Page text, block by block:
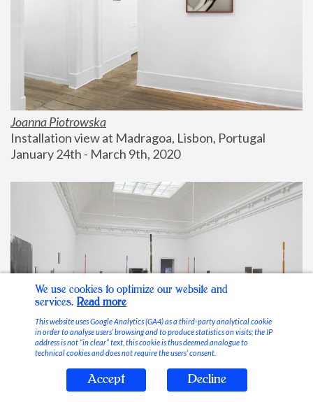
Joanna Piotrowska
Installation view at Madragoa, Lisbon, Portugal
January 24th - March 9th, 2020
Stable Vices
We use cookies to optimize our website and
services. Read more
This website uses Google Analytics (GA4) as a third-party analytical cookie
in order to analyse users’ browsing and to produce statistics on visits; the IP
address is not “in clear” text, this cookie is thus deemed analogue to
technical cookies and does not require the users’ consent.
Accept Decline